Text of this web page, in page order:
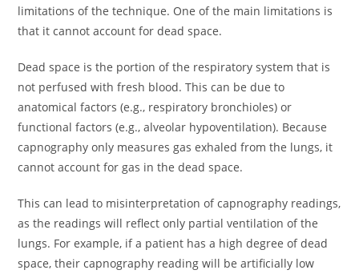
limitations of the technique. One of the main limitations is
that it cannot account for dead space.
Dead space is the portion of the respiratory system that is
not perfused with fresh blood. This can be due to
anatomical factors (e.g., respiratory bronchioles) or
functional factors (e.g., alveolar hypoventilation). Because
capnography only measures gas exhaled from the lungs, it
cannot account for gas in the dead space.
This can lead to misinterpretation of capnography readings,
as the readings will reflect only partial ventilation of the
lungs. For example, if a patient has a high degree of dead
space, their capnography reading will be artificially low